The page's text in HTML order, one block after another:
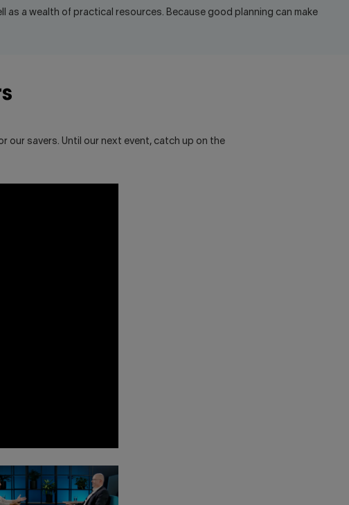
as a wealth of practical resources. Because good planning can make
our savers. Until our next event, catch up on the